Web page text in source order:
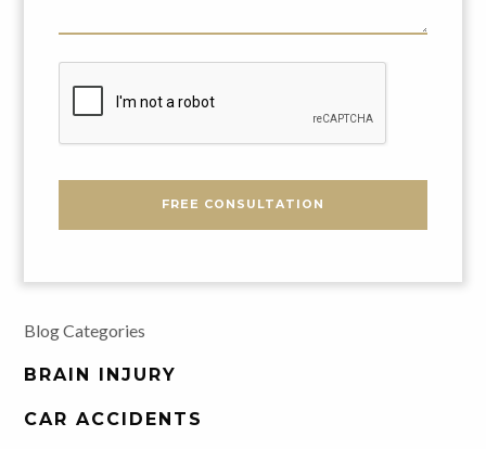
Your
Problem
FREE CONSULTATION
Blog Categories
BRAIN INJURY
CAR ACCIDENTS